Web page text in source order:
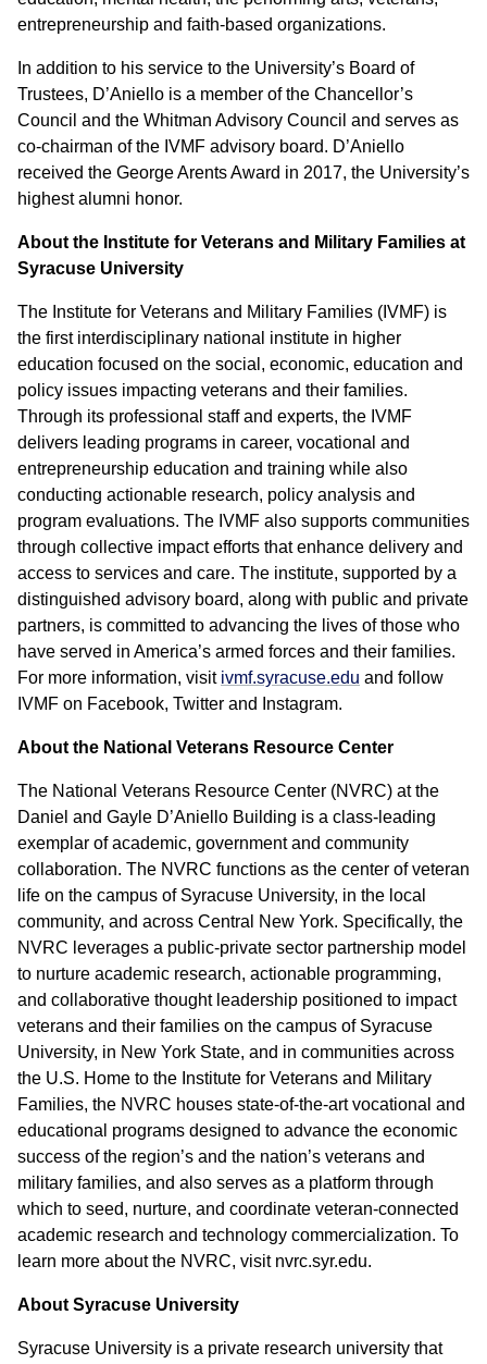
entrepreneurship and faith-based organizations.
In addition to his service to the University’s Board of
Trustees, D’Aniello is a member of the Chancellor’s
Council and the Whitman Advisory Council and serves as
co-chairman of the IVMF advisory board. D’Aniello
received the George Arents Award in 2017, the University’s
highest alumni honor.
About the Institute for Veterans and Military Families at
Syracuse University
The Institute for Veterans and Military Families (IVMF) is
the first interdisciplinary national institute in higher
education focused on the social, economic, education and
policy issues impacting veterans and their families.
Through its professional staff and experts, the IVMF
delivers leading programs in career, vocational and
entrepreneurship education and training while also
conducting actionable research, policy analysis and
program evaluations. The IVMF also supports communities
through collective impact efforts that enhance delivery and
access to services and care. The institute, supported by a
distinguished advisory board, along with public and private
partners, is committed to advancing the lives of those who
have served in America’s armed forces and their families.
For more information, visit ivmf.syracuse.edu and follow
IVMF on Facebook, Twitter and Instagram.
About the National Veterans Resource Center
The National Veterans Resource Center (NVRC) at the
Daniel and Gayle D’Aniello Building is a class-leading
exemplar of academic, government and community
collaboration. The NVRC functions as the center of veteran
life on the campus of Syracuse University, in the local
community, and across Central New York. Specifically, the
NVRC leverages a public-private sector partnership model
to nurture academic research, actionable programming,
and collaborative thought leadership positioned to impact
veterans and their families on the campus of Syracuse
University, in New York State, and in communities across
the U.S. Home to the Institute for Veterans and Military
Families, the NVRC houses state-of-the-art vocational and
educational programs designed to advance the economic
success of the region’s and the nation’s veterans and
military families, and also serves as a platform through
which to seed, nurture, and coordinate veteran-connected
academic research and technology commercialization. To
learn more about the NVRC, visit nvrc.syr.edu.
About Syracuse University
Syracuse University is a private research university that